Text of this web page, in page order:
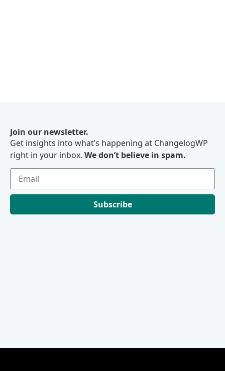
Join our newsletter.
Get insights into what’s happening at ChangelogWP
right in your inbox. We don’t believe in spam.
Subscribe